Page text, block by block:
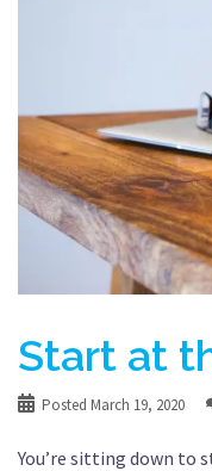
Start at
Posted March 19, 2020
You’re sitting down to